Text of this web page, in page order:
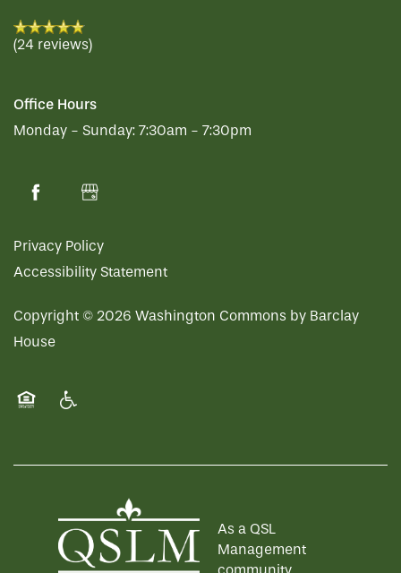
(24 reviews)
Office Hours
Monday - Sunday: 7:30am - 7:30pm
Privacy Policy
Accessibility Statement
Copyright © 2026 Washington Commons by Barclay
House
As a QSL
Management